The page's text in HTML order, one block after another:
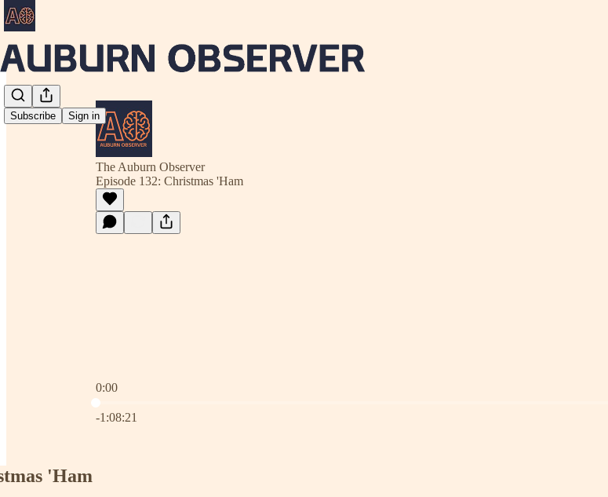
Subscribe Sign in
The Auburn Observer
Episode 132: Christmas 'Ham
0:00
Current time: 0:00 / Total time: -1:08:21
-1:08:21
'Ham